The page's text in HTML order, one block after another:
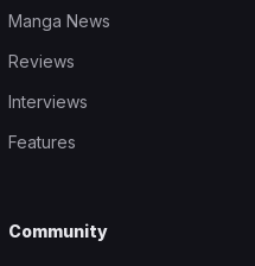
Manga News
Reviews
Interviews
Features
Community